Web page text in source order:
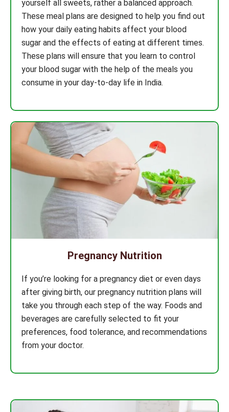
yourself all sweets, rather a balanced approach.
These meal plans are designed to help you find out
how your daily eating habits affect your blood
sugar and the effects of eating at different times.
These plans will ensure that you learn to control
your blood sugar with the help of the meals you
consume in your day-to-day life in India.
Pregnancy Nutrition
If you’re looking for a pregnancy diet or even days
after giving birth, our pregnancy nutrition plans will
take you through each step of the way. Foods and
beverages are carefully selected to fit your
preferences, food tolerance, and recommendations
from your doctor.